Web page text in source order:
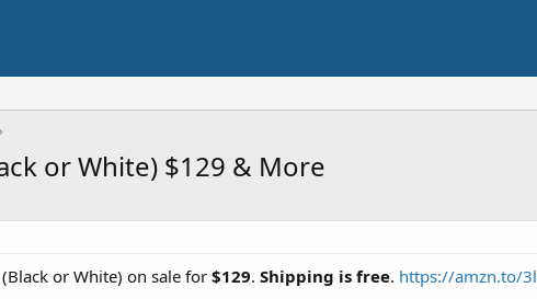
or White) $129 & More
(Black or White) on sale for $129. Shipping is free. https://amzn.to/